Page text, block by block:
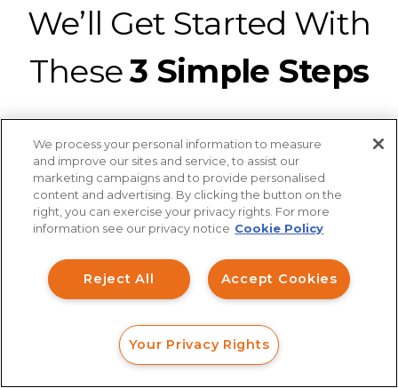
We’ll Get Started With
These3 Simple Steps
Connect with a securities fraud attorney
from our legal team for a strategic
analysis of your claim at no charge.It’s
easy to connect with us with a web
CALL
How can I help you?
Investment Claims
Data Breach
Robocall/TCPA
Scroll
We process your personal information to measure
and improve our sites and service, to assist our
marketing campaigns and to provide personalised
content and advertising. By clicking the button on the
right, you can exercise your privacy rights. For more
information see our privacy notice Cookie Policy
Accept Cookies
Reject All
Your Privacy Rights